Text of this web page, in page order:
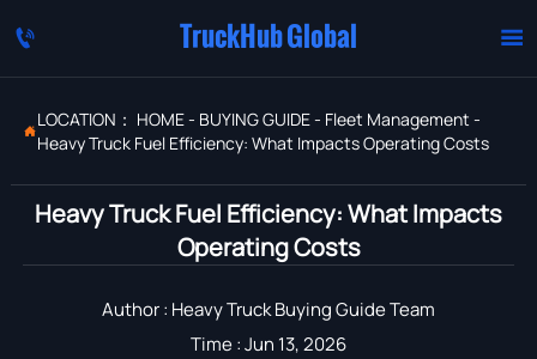
 TruckHub Global 
LOCATION： HOME- BUYING GUIDE- Fleet Management -
Heavy Truck Fuel Efficiency: What Impacts Operating Costs
Heavy Truck Fuel Efficiency: What Impacts
Operating Costs
Author : Heavy Truck Buying Guide Team
Time : Jun 13, 2026